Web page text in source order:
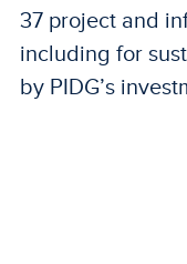
37 project and
including for
by PIDG’s